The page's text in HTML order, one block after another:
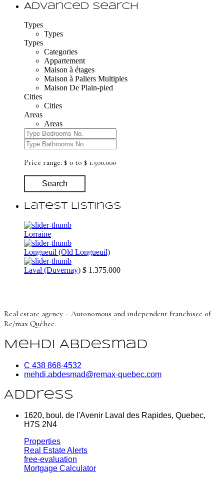
Advanced Search
Types
Types
Types
Categories
Appartement
Maison à étages
Maison à Paliers Multiples
Maison De Plain-pied
Cities
Cities
Areas
Areas
Price range: $ 0 to $ 1.500.000
Search
Latest Listings
Lorraine
Longueuil (Old Longueuil)
Laval (Duvernay) $ 1.375.000
Real estate agency – Autonomous and independent franchisee of
Re/max Québec.
Mehdi Abdesmad
C 438 868-4532
mehdi.abdesmad@remax-quebec.com
Address
1620, boul. de l'Avenir Laval des Rapides, Quebec,
H7S 2N4
Properties
Real Estate Alerts
free-evaluation
Mortgage Calculator